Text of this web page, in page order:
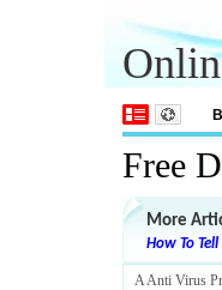
Free
More
How To
A Anti Virus